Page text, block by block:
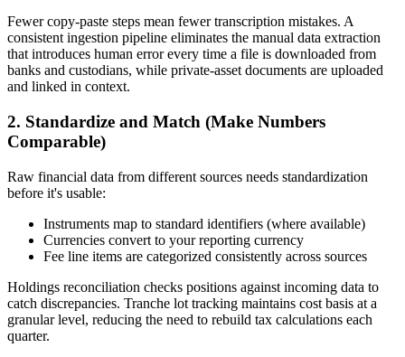
Fewer copy-paste steps mean fewer transcription mistakes. A
consistent ingestion pipeline eliminates the manual data extraction
that introduces human error every time a file is downloaded from
banks and custodians, while private-asset documents are uploaded
and linked in context.
2. Standardize and Match (Make Numbers
Comparable)
Raw financial data from different sources needs standardization
before it's usable:
Instruments map to standard identifiers (where available)
Currencies convert to your reporting currency
Fee line items are categorized consistently across sources
Holdings reconciliation checks positions against incoming data to
catch discrepancies. Tranche lot tracking maintains cost basis at a
granular level, reducing the need to rebuild tax calculations each
quarter.